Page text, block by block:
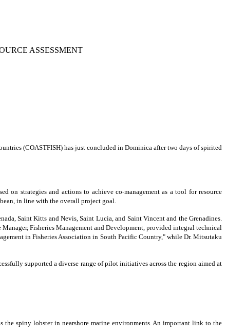
ASSESSMENT
(COASTFISH) has just concluded in Dominica after two days of spirited
on strategies and actions to achieve co-management as a tool for resource
in line with the overall project goal.
Saint Kitts and Nevis, Saint Lucia, and Saint Vincent and the Grenadines.
Fisheries Management and Development, provided integral technical
in Fisheries Association in South Pacific Country," while Dr. Mitsutaku
supported a diverse range of pilot initiatives across the region aimed at
spiny lobster in nearshore marine environments. An important link to the